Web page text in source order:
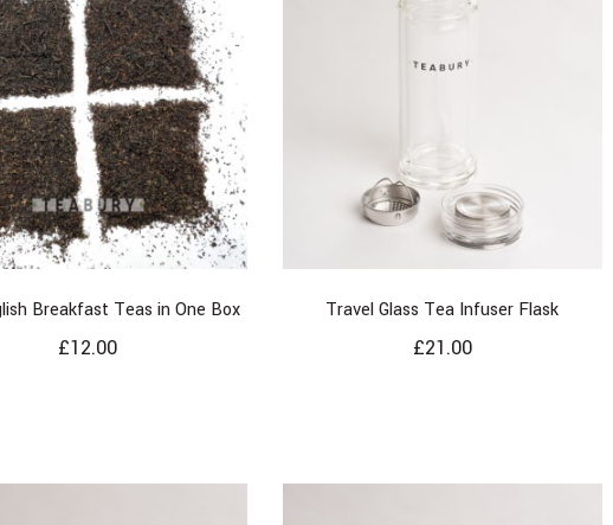
Breakfast Teas in One Box
£12.00
Travel Glass Tea Infuser Flask
£21.00